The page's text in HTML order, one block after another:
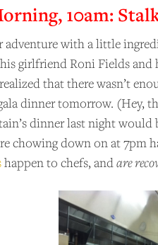
10am:
adventure with a little
girlfriend Roni Fields
that there wasn’t
dinner tomorrow. (Hey,
dinner last night
chowing down on at 7pm
happen to chefs, andare